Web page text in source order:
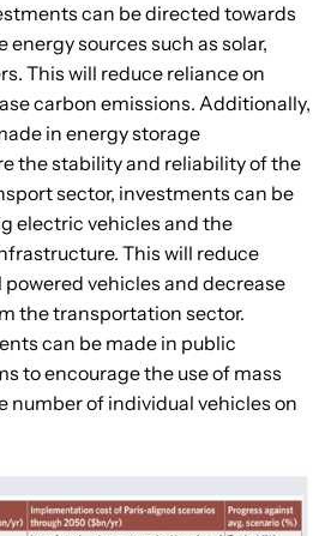
can be directed towards
sources such as solar,
This will reduce reliance on
carbon emissions. Additionally,
in energy storage
the stability and reliability of the
sector, investments can be
electric vehicles and the
This will reduce
vehicles and decrease
the transportation sector.
can be made in public
to encourage the use of mass
number of individual vehicles on